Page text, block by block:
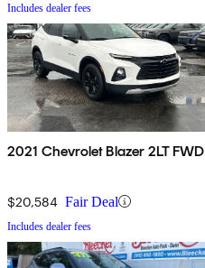
Includes dealer fees
2021 Chevrolet Blazer 2LT FWD
$20,584 Fair Deal
Includes dealer fees